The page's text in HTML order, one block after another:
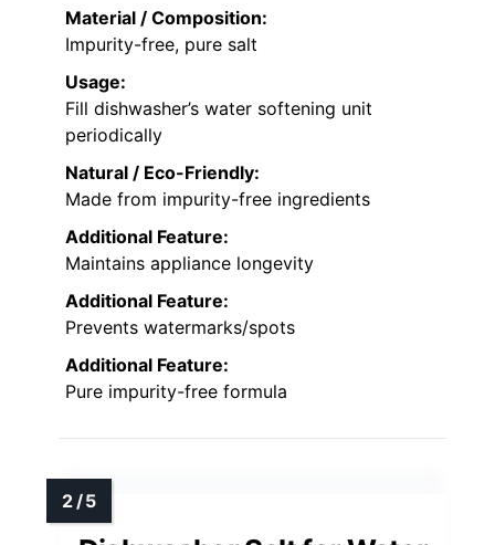
Material / Composition:
Impurity-free, pure salt
Usage:
Fill dishwasher’s water softening unit
periodically
Natural / Eco-Friendly:
Made from impurity-free ingredients
Additional Feature:
Maintains appliance longevity
Additional Feature:
Prevents watermarks/spots
Additional Feature:
Pure impurity-free formula